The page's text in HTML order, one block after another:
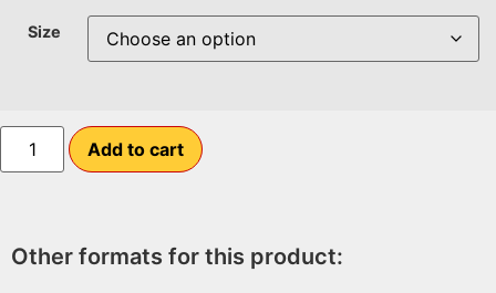
Size
Add to cart
Other formats for this product: